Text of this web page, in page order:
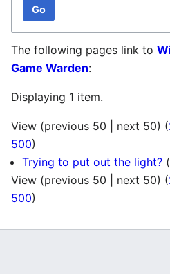
Go
The following pages link to
Game Warden:
Displaying 1 item.
View (previous 50 next 50) (
500)
Trying to put out the light?
View (previous 50 next 50) (
500)